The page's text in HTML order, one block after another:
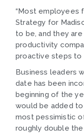
“Most employees
Strategy for
to be, and they
productivity
proactive steps to
Business leaders
date has been
beginning of the
would be added to
most pessimistic
roughly double the